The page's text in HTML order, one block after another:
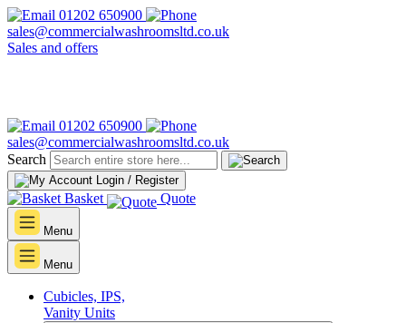
01202 650900
sales@commercialwashroomsltd.co.uk
Sales and offers
01202 650900
sales@commercialwashroomsltd.co.uk
Search
Login / Register
Basket Quote
Menu
Menu
Cubicles, IPS,
Vanity Units